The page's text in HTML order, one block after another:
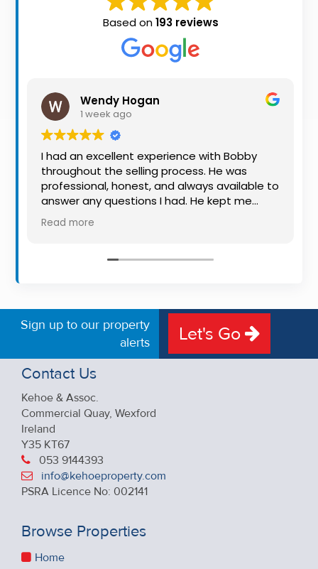
Checklist
Alerts
Based on193 reviews
Wendy Hogan
1 week ago
I had an excellent experience with Bobby
throughout the selling process. He was
professional, honest, and always available to
answer any questions I had. He kept me
informed every step of the way, making
what can be a stressful experience much
friendly approach were outstanding. I would
Read more
Sign up to our property
alerts
Let's Go
Contact Us
Kehoe & Assoc.
Commercial Quay, Wexford
Ireland
Y35 KT67
053 9144393
info@kehoeproperty.com
PSRA Licence No: 002141
Browse Properties
Home